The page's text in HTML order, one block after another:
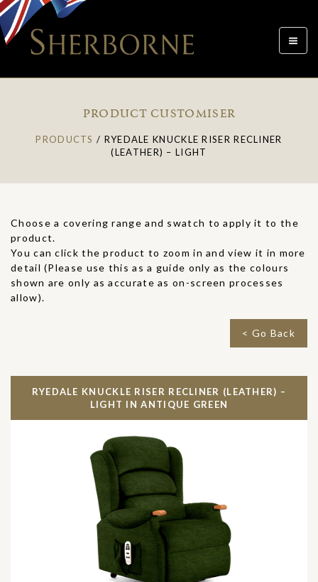
Toggle
PRODUCT CUSTOMISER
PRODUCTS / RYEDALE KNUCKLE RISER RECLINER
(LEATHER) – LIGHT
Choose a covering range and swatch to apply it to the
product.
You can click the product to zoom in and view it in more
detail (Please use this as a guide only as the colours
shown are only as accurate as on-screen processes
allow).
< Go Back
RYEDALE KNUCKLE RISER RECLINER (LEATHER) –
LIGHT INANTIQUE GREEN